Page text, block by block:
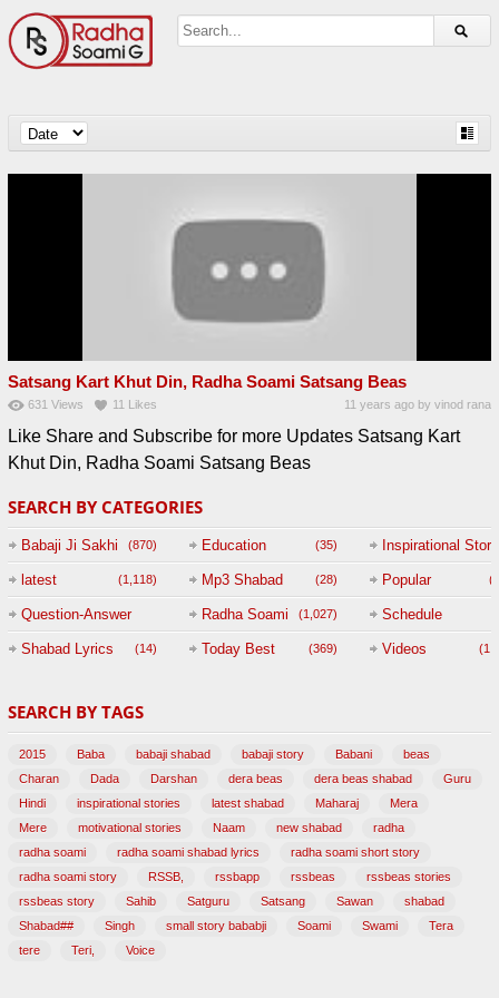
Satsang Kart Khut Din, Radha Soami Satsang Beas
631 Views 11 Likes 11 years ago byvinod rana
Like Share and Subscribe for more Updates Satsang Kart
Khut Din, Radha Soami Satsang Beas
SEARCH BY CATEGORIES
Babaji Ji Sakhi (870) Education (35) Inspirational Story
latest (1,118) Mp3 Shabad (28) Popular
Question-Answer
Session with
(47)
Radha Soami (1,027) Schedule
Shabad Lyrics (14) Today Best (369) Videos
SEARCH BY TAGS
2015 Baba babaji shabad babaji story Babani
beas
Charan
Dada Darshan dera beas dera beas shabad
Guru
Hindi
inspirational stories latest shabad Maharaj
Mera
Mere
motivational stories Naam new shabad
radha
radha soami
radha soami shabad lyrics
radha soami short story
radha soami story
RSSB, rssbapp rssbeas
rssbeas stories
rssbeas story
Sahib Satguru Satsang Sawan
shabad
Shabad##
Singh small story bababji Soami Swami
Tera
tere
Teri, Voice